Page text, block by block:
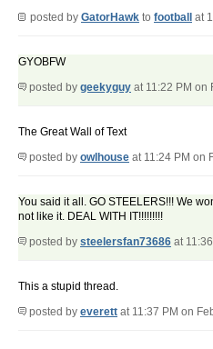
posted by GatorHawk to football at
GYOBFW
posted by geekyguy at 11:22 PM on
The Great Wall of Text
posted by owlhouse at 11:24 PM on
You said it all. GO STEELERS!!! We
not like it. DEAL WITH IT!!!!!!!!!
posted by steelersfan73686 at
This a stupid thread.
posted by everett at 11:37 PM on